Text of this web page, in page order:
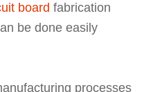
board fabrication
be done easily
processes